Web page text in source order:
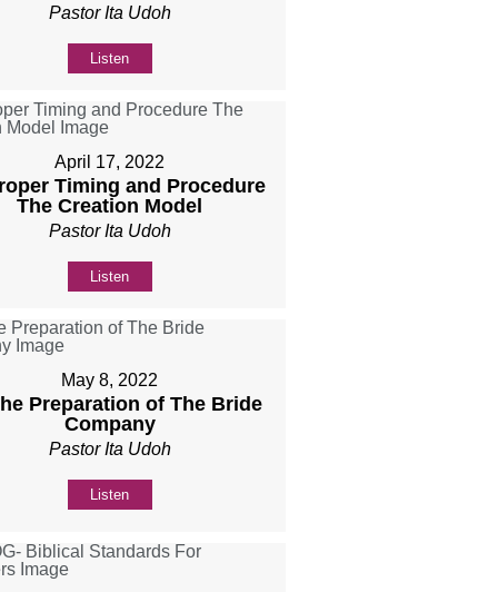
Pastor Ita Udoh
Listen
April 17, 2022
Timing and Procedure
The Creation Model
Pastor Ita Udoh
Listen
May 8, 2022
Preparation of The Bride
Company
Pastor Ita Udoh
Listen